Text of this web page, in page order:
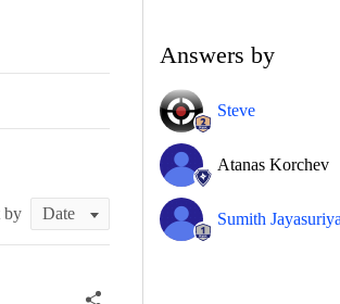
by
Answers by
Steve
Atanas Korchev
Sumith Jayasuriya